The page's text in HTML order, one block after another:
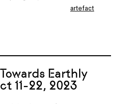
artefact
Earthly
11-22, 2023